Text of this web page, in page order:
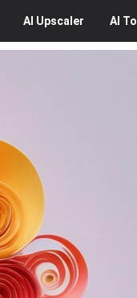
AI Upscaler AI